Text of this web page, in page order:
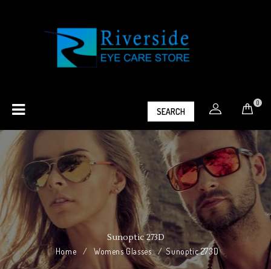
SEARCH
0
Sunoptic 273D
Home / Womens Glasses /Sunoptic 273D